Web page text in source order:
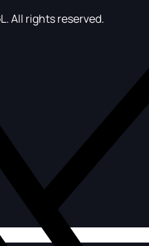
All rights reserved.